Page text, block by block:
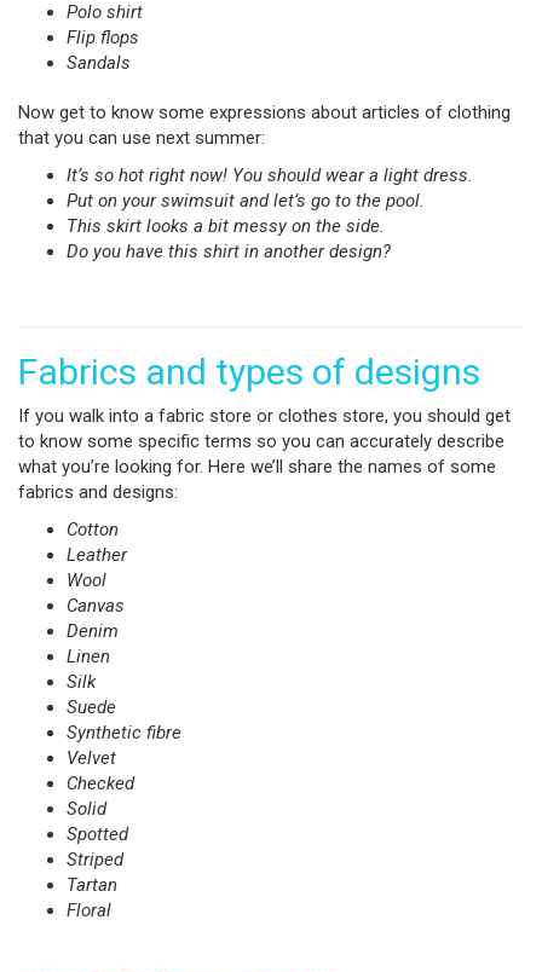
Polo shirt
Flip flops
Sandals
Now get to know some expressions about articles of clothing
that you can use next summer:
It’s so hot right now! You should wear a light dress.
Put on your swimsuit and let’s go to the pool.
This skirt looks a bit messy on the side.
Do you have this shirt in another design?
Fabrics and types of designs
If you walk into a fabric store or clothes store, you should get
to know some specific terms so you can accurately describe
what you’re looking for. Here we’ll share the names of some
fabrics and designs:
Cotton
Leather
Wool
Canvas
Denim
Linen
Silk
Suede
Synthetic fibre
Velvet
Checked
Solid
Spotted
Striped
Tartan
Floral